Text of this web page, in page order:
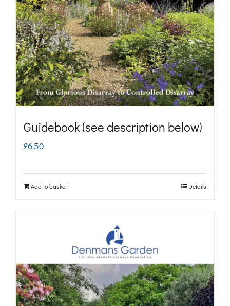
may
be
chosen
on
the
product
Guidebook (see description below)
£6.50
Add to basket Details